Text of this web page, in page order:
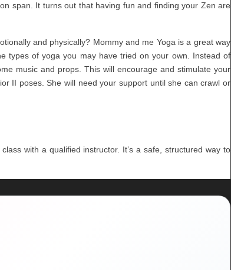
span. It turns out that having fun and finding your Zen are
and physically? Mommy and me Yoga is a great way
types of yoga you may have tried on your own. Instead of
music and props. This will encourage and stimulate your
II poses. She will need your support until she can crawl or
with a qualified instructor. It’s a safe, structured way to